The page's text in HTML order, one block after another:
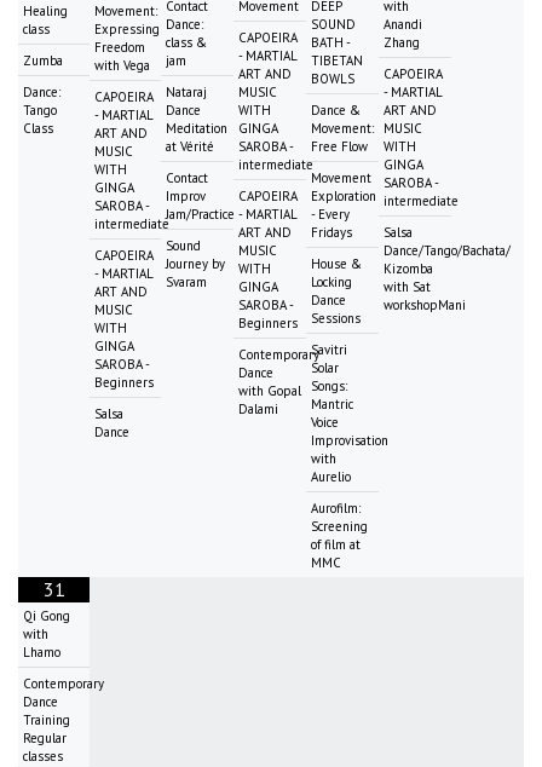
Healing
class
Zumba
Dance:
Tango
Class
Movement:
Expressing
Freedom
with Vega
CAPOEIRA
- MARTIAL
ART AND
MUSIC
WITH
GINGA
SAROBA -
intermediate
CAPOEIRA
- MARTIAL
ART AND
MUSIC
WITH
GINGA
SAROBA -
Beginners
Salsa
Dance
Contact
Dance:
class &
jam
Nataraj
Dance
Meditation
at Vérité
Contact
Improv
Jam/Practice
Sound
Journey by
Svaram
Movement
CAPOEIRA
- MARTIAL
ART AND
MUSIC
WITH
GINGA
SAROBA -
intermediate
CAPOEIRA
- MARTIAL
ART AND
MUSIC
WITH
GINGA
SAROBA -
Beginners
Contemporary
Dance
with Gopal
Dalami
DEEP
SOUND
BATH -
TIBETAN
BOWLS
Dance &
Movement:
Free Flow
Movement
Exploration
- Every
Fridays
House &
Locking
Dance
Sessions
Savitri
Solar
Songs:
Mantric
Voice
Improvisation
with
Aurelio
Aurofilm:
Screening
of film at
MMC
with
Anandi
Zhang
CAPOEIRA
- MARTIAL
ART AND
MUSIC
WITH
GINGA
SAROBA -
intermediate
Salsa
Dance/Tango/Bachata/
Kizomba
with Sat
workshopMani
31
Qi Gong
with
Lhamo
Contemporary
Dance
Training
Regular
classes